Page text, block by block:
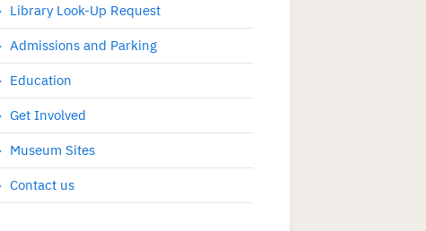
Library Look-Up Request
Admissions and Parking
Education
Get Involved
Museum Sites
Contact us